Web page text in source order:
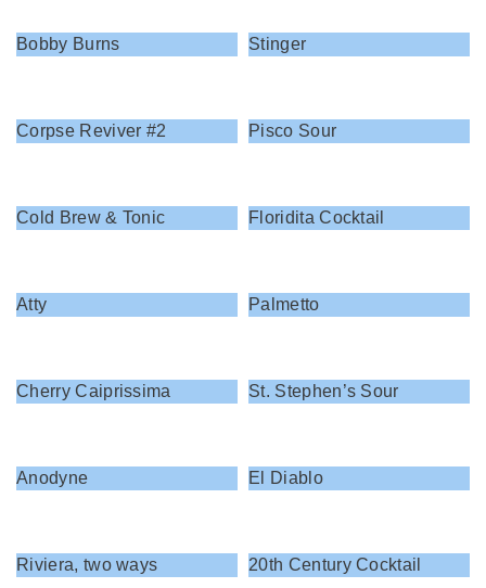
Bobby Burns Stinger
Corpse Reviver #2 Pisco Sour
Cold Brew & Tonic Floridita Cocktail
Atty Palmetto
Cherry Caiprissima St. Stephen’s Sour
Anodyne El Diablo
Riviera, two ways 20th Century Cocktail